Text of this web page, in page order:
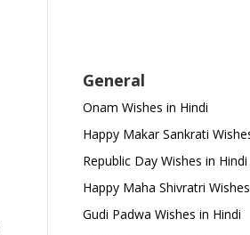
General
Onam Wishes in Hindi
Happy Makar Sankrati
Republic Day Wishes in Hindi
Happy Maha Shivratri
Gudi Padwa Wishes in Hindi